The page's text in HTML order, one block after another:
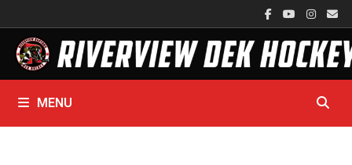
to
content
MENU